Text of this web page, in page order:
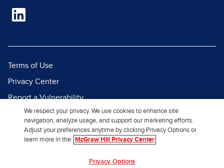
Terms of Use
Privacy Center
Report a Vulnerability
Report Piracy
Site Map
We respect your privacy. We use cookies to enhance site
navigation, analyze usage, and support our marketing efforts.
Adjust your preferences anytime by clicking Privacy Options or
learn more in the
McGraw Hill Privacy Center
Privacy Options